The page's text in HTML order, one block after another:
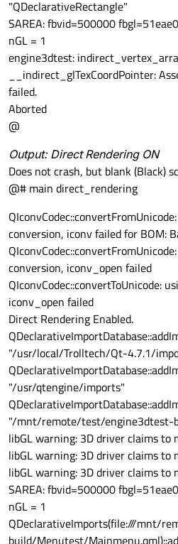
"QDeclarativeRectangle"
SAREA: fbvid=500000
nGL = 1
engine3dtest:
__indirect_glTexCoordPointer:
failed.
Aborted
@
Output: Direct Rendering ON
Does not crash, but blank (Black)
@# main direct_rendering
conversion, iconv failed for BOM:
conversion, iconv_open failed
QIconvCodec::convertToUnicode:
iconv_open failed
Direct Rendering Enabled.
"/usr/local/Trolltech/Qt-4.7.1/
"/usr/qtengine/imports"
"/mnt/remote/test/engine3dtest-
libGL warning: 3D driver claims to
libGL warning: 3D driver claims
libGL warning: 3D driver claims to
SAREA: fbvid=500000
nGL = 1
QDeclarativeImports(file:///mnt/